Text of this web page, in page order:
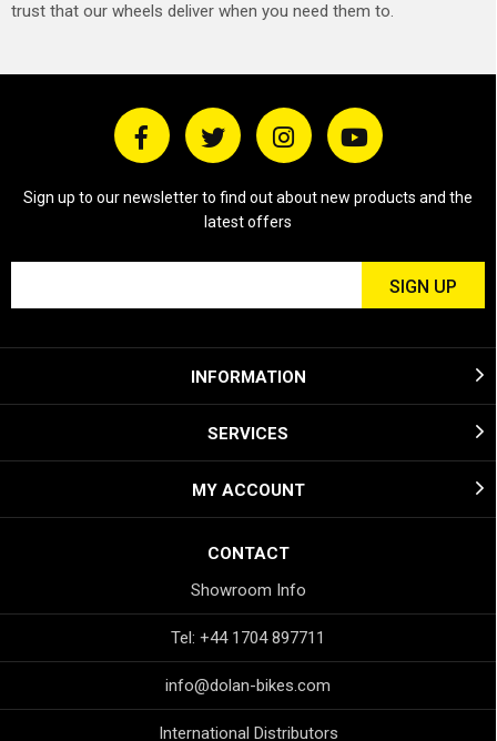
trust that our wheels deliver when you need them to.
Sign up to our newsletter to find out about new products and the
latest offers
INFORMATION
SERVICES
MY ACCOUNT
CONTACT
Showroom Info
Tel: +44 1704 897711
info@dolan-bikes.com
International Distributors